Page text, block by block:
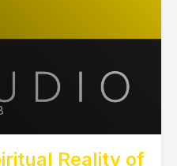
Reality of